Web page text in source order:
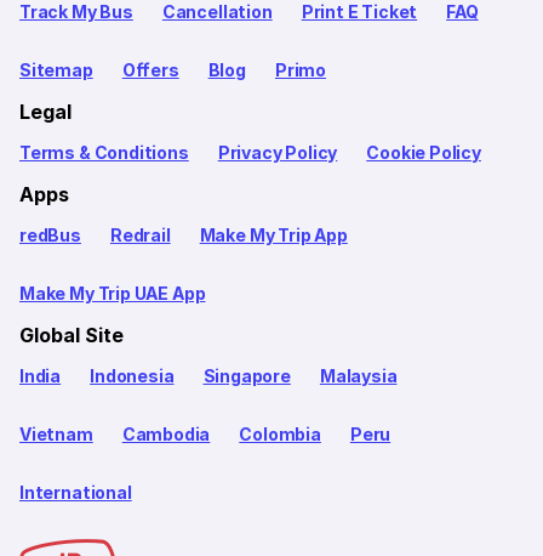
Track My Bus Cancellation Print E Ticket FAQ
Sitemap Offers Blog Primo
Legal
Terms & Conditions Privacy Policy Cookie Policy
Apps
redBus Redrail Make My Trip App
Make My Trip UAE App
Global Site
India Indonesia Singapore Malaysia
Vietnam Cambodia Colombia Peru
International